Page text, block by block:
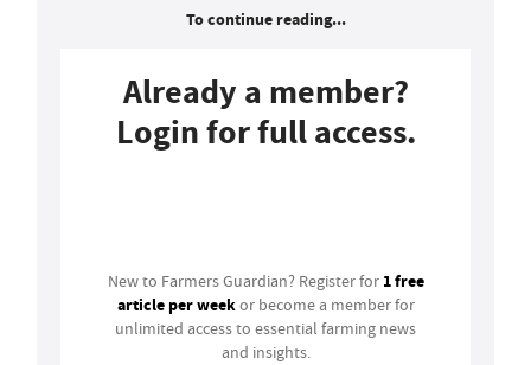
To continue reading...
Already a member?
Login for full access.
New to Farmers Guardian? Register for 1 free
article per weekor become a member for
unlimited access to essential farming news
and insights.